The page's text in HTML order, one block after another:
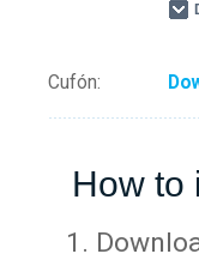
Cufón:
How to